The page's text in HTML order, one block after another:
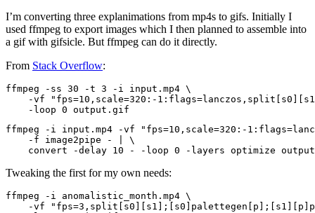
I’m converting three explanimations from mp4s to gifs. Initially I
used ffmpeg to export images which I then planned to assemble into
a gif with gifsicle. But ffmpeg can do it directly.
From Stack Overflow:
ffmpeg -ss 30 -t 3 -i input.mp4 \
-vf "fps=10,scale=320:-
ffmpeg -i input.mp4 -vf "fps=10,scale=320:-
    -f image2pipe - | \
Tweaking the first for my own needs:
ffmpeg -i anomalistic_month.mp4 \
-vf